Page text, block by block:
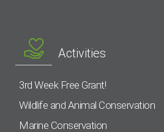
Activities
3rd Week Free Grant!
Wildlife and Animal Conservation
Marine Conservation